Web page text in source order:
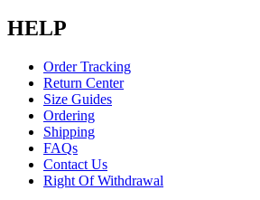
HELP
Order Tracking
Return Center
Size Guides
Ordering
Shipping
FAQs
Contact Us
Right Of Withdrawal